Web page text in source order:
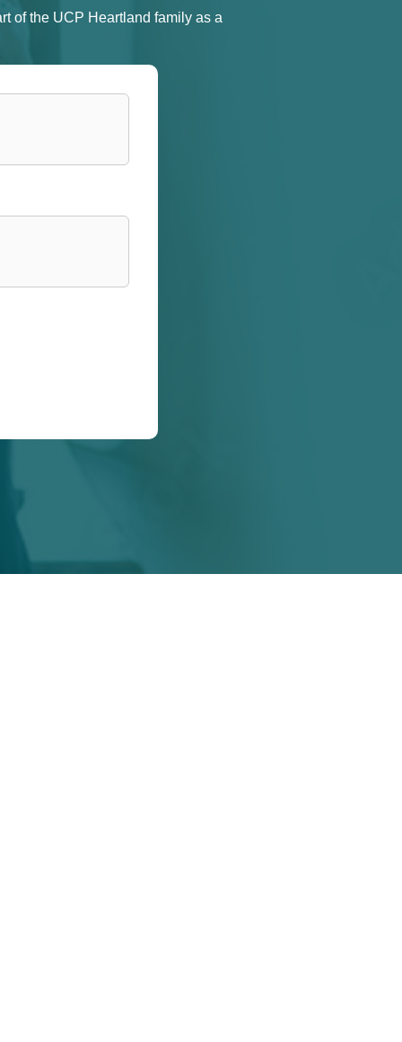
of the UCP Heartland family as a